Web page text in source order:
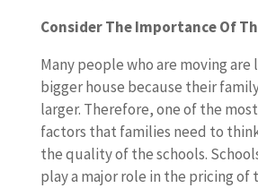
Consider The Importance Of
Many people who are moving are
bigger house because their
larger. Therefore, one of the
factors that families need to
the quality of the schools.
play a major role in the pricing of